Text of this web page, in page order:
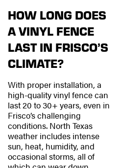
HOW LONG DOES
A VINYL FENCE
LAST IN FRISCO’S
CLIMATE?
With proper installation, a
high-quality vinyl fence can
last 20 to 30+ years, even in
Frisco’s challenging
conditions. North Texas
weather includes intense
sun, heat, humidity, and
occasional storms, all of